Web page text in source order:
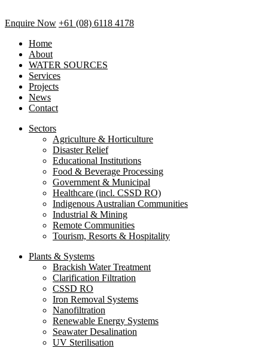
Enquire Now +61 (08) 6118 4178
Home
About
WATER SOURCES
Services
Projects
News
Contact
Sectors
Agriculture & Horticulture
Disaster Relief
Educational Institutions
Food & Beverage Processing
Government & Municipal
Healthcare (incl. CSSD RO)
Indigenous Australian Communities
Industrial & Mining
Remote Communities
Tourism, Resorts & Hospitality
Plants & Systems
Brackish Water Treatment
Clarification Filtration
CSSD RO
Iron Removal Systems
Nanofiltration
Renewable Energy Systems
Seawater Desalination
UV Sterilisation